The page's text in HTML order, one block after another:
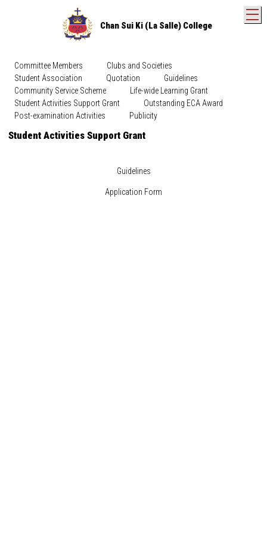
Chan Sui Ki (La Salle) College
Committee Members
Clubs and Societies
Student Association
Quotation
Guidelines
Community Service Scheme
Life-wide Learning Grant
Student Activities Support Grant
Outstanding ECA Award
Post-examination Activities
Publicity
Student Activities Support Grant
Guidelines
Application Form